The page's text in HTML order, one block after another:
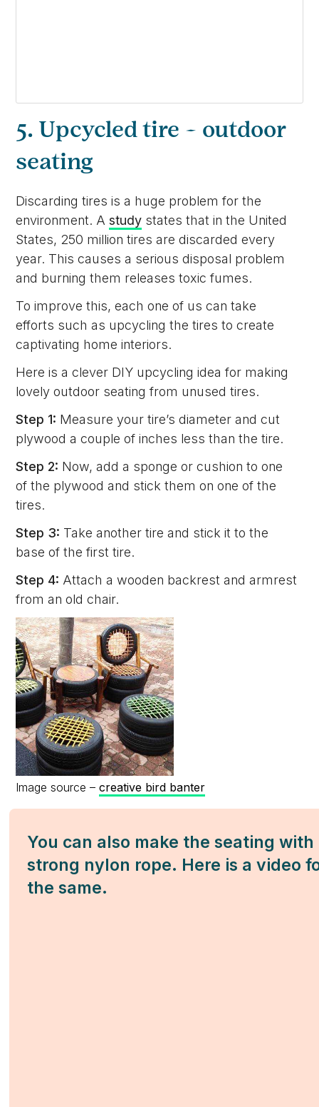
5. Upcycled tire – outdoor
seating
Discarding tires is a huge problem for the
environment. Astudy states that in the United
States, 250 million tires are discarded every
year. This causes a serious disposal problem
and burning them releases toxic fumes.
To improve this, each one of us can take
efforts such as upcycling the tires to create
captivating home interiors.
Here is a clever DIY upcycling idea for making
lovely outdoor seating from unused tires.
Step 1: Measure your tire’s diameter and cut
plywood a couple of inches less than the tire.
Step 2: Now, add a sponge or cushion to one
of the plywood and stick them on one of the
tires.
Step 3: Take another tire and stick it to the
base of the first tire.
Step 4: Attach a wooden backrest and armrest
from an old chair.
Image source –creative bird banter
You can also make the seating with
strong nylon rope. Here is a video
the same.